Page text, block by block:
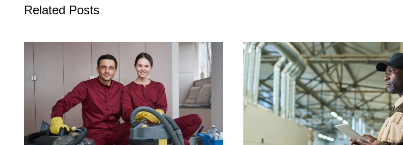
Related Posts